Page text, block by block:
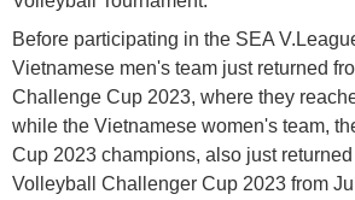
Before participating in the SEA
Vietnamese men's team just returned
Challenge Cup 2023, where they
while the Vietnamese women's team,
Cup 2023 champions, also just
Volleyball Challenger Cup 2023 from